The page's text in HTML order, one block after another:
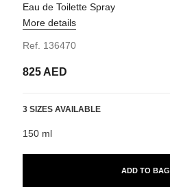
Eau de Toilette Spray
More details
Ref. 136470
825 AED
3 SIZES AVAILABLE
150 ml
ADD TO BAG